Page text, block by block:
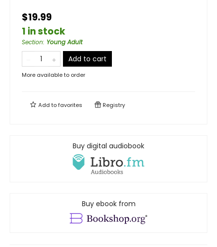
$19.99
1 in stock
Section: Young Adult
Add to cart
More available to order
Add tofavorites Registry
Buy digital audiobook
Buy ebook from